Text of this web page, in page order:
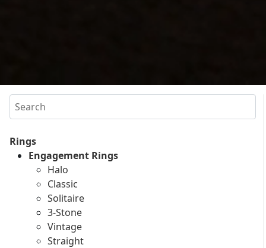
Search
Rings
Engagement Rings
Halo
Classic
Solitaire
3-Stone
Vintage
Straight